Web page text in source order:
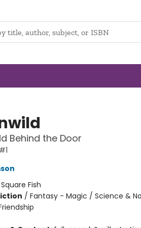
Behind the Door
Square Fish
/ Fantasy - Magic / Science &